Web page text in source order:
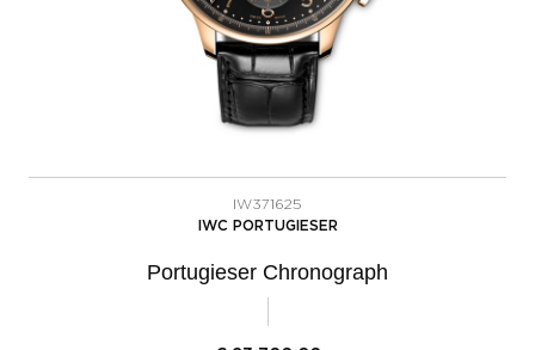
IW371625
IWC PORTUGIESER
Portugieser Chronograph